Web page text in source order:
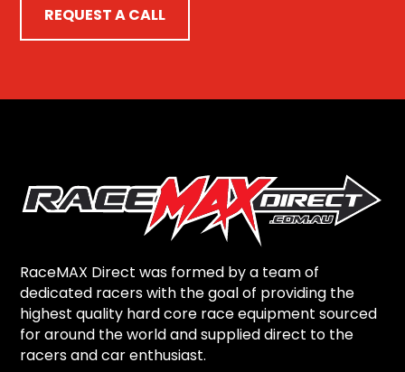
REQUEST A CALL
RaceMAX Direct was formed by a team of
dedicated racers with the goal of providing the
highest quality hard core race equipment sourced
for around the world and supplied direct to the
racers and car enthusiast.